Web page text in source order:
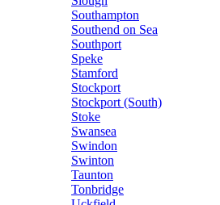
Southampton
Southend on Sea
Southport
Speke
Stamford
Stockport
Stockport (South)
Stoke
Swansea
Swindon
Swinton
Taunton
Tonbridge